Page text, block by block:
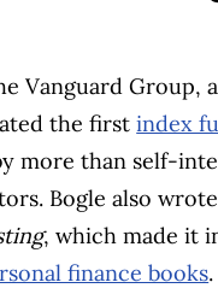
Vanguard Group,
the firstindex
more than self-
Bogle also wrote
, which made it
finance books.